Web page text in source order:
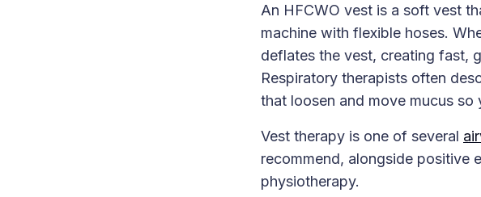
An HFCWO vest is a soft vest
machine with flexible hoses.
deflates the vest, creating fast,
Respiratory therapists often
that loosen and move mucus
Vest therapy is one of several
recommend, alongside positive
physiotherapy.